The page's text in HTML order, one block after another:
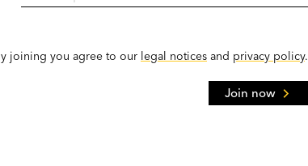
joining you agree to our legal notices and privacy policy.
Join now